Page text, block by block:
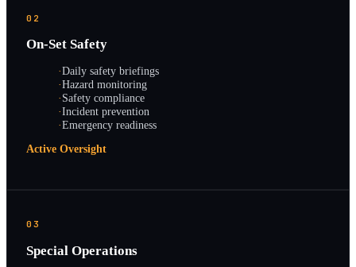
02
On-Set Safety
·Daily safety briefings
·Hazard monitoring
·Safety compliance
·Incident prevention
·Emergency readiness
Active Oversight
03
Special Operations